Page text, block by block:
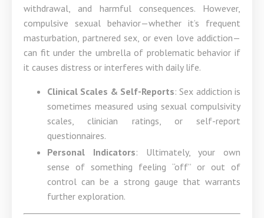
withdrawal, and harmful consequences. However,
compulsive sexual behavior—whether it’s frequent
masturbation, partnered sex, or even love addiction—
can fit under the umbrella of problematic behavior if
it causes distress or interferes with daily life.
Clinical Scales & Self-Reports: Sex addiction is
sometimes measured using sexual compulsivity
scales, clinician ratings, or self-report
questionnaires.
Personal Indicators: Ultimately, your own
sense of something feeling “off” or out of
control can be a strong gauge that warrants
further exploration.